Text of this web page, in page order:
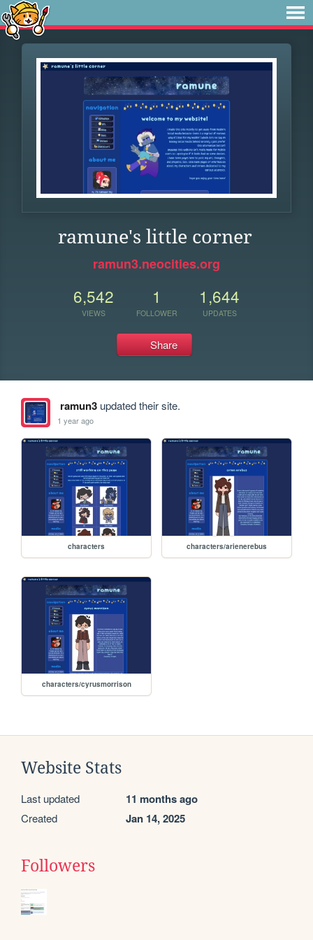
ramune's little corner
ramun3.neocities.org
6,542
VIEWS
1
FOLLOWER
1,644
UPDATES
Share
ramun3updated their site.
1 year ago
characters characters/arienerebus
characters/cyrusmorrison
Website Stats
Last updated 11 months ago
Created Jan 14, 2025
Followers